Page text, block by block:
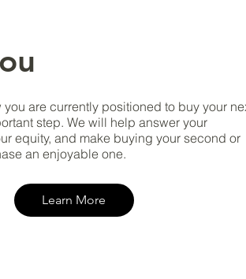
Learn More
are currently positioned to buy your
step. We will help answer your
equity, and make buying your second or
an enjoyable one.